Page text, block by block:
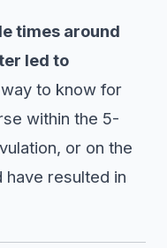
times around
led to
to know for
within the 5-
or on the
resulted in